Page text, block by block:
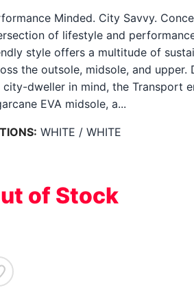
Minded. City Savvy.
of lifestyle and
style offers a multitude of
the outsole, midsole, and upper.
city-dweller in mind, the Transport
EVA midsole, a...
WHITE / WHITE
of Stock